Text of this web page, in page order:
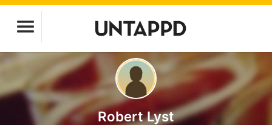
Robert Lyst